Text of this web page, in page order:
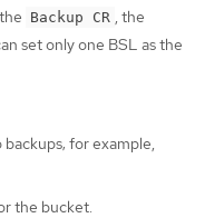
Backup CR , the
set only one BSL as the
for example,
the bucket.